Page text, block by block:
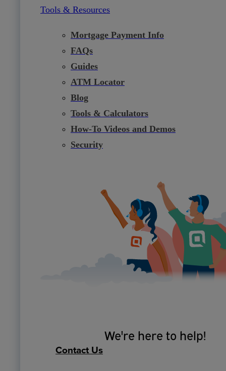
Tools & Resources
Mortgage Payment Info
FAQs
Guides
ATM Locator
Blog
Tools & Calculators
How-To Videos and Demos
Security
We're here to help!
Contact Us